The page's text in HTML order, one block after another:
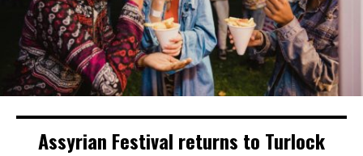
Assyrian Festival returns to Turlock